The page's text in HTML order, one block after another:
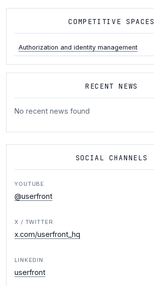
COMPETITIVE SPACES
Authorization and identity management
RECENT NEWS
No recent news found
SOCIAL CHANNELS
YOUTUBE
@userfront
X / TWITTER
x.com/userfront_hq
LINKEDIN
userfront